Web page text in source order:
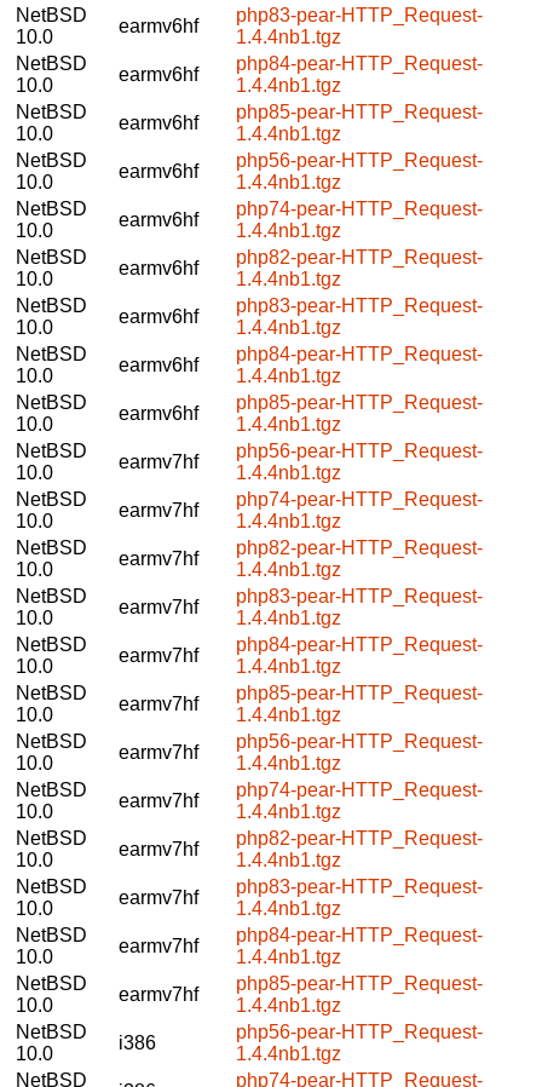
NetBSD
10.0
earmv6hf
php83-pear-HTTP_Request-
1.4.4nb1.tgz
NetBSD
10.0
earmv6hf
php84-pear-HTTP_Request-
1.4.4nb1.tgz
NetBSD
10.0
earmv6hf
php85-pear-HTTP_Request-
1.4.4nb1.tgz
NetBSD
10.0
earmv6hf
php56-pear-HTTP_Request-
1.4.4nb1.tgz
NetBSD
10.0
earmv6hf
php74-pear-HTTP_Request-
1.4.4nb1.tgz
NetBSD
10.0
earmv6hf
php82-pear-HTTP_Request-
1.4.4nb1.tgz
NetBSD
10.0
earmv6hf
php83-pear-HTTP_Request-
1.4.4nb1.tgz
NetBSD
10.0
earmv6hf
php84-pear-HTTP_Request-
1.4.4nb1.tgz
NetBSD
10.0
earmv6hf
php85-pear-HTTP_Request-
1.4.4nb1.tgz
NetBSD
10.0
earmv7hf
php56-pear-HTTP_Request-
1.4.4nb1.tgz
NetBSD
10.0
earmv7hf
php74-pear-HTTP_Request-
1.4.4nb1.tgz
NetBSD
10.0
earmv7hf
php82-pear-HTTP_Request-
1.4.4nb1.tgz
NetBSD
10.0
earmv7hf
php83-pear-HTTP_Request-
1.4.4nb1.tgz
NetBSD
10.0
earmv7hf
php84-pear-HTTP_Request-
1.4.4nb1.tgz
NetBSD
10.0
earmv7hf
php85-pear-HTTP_Request-
1.4.4nb1.tgz
NetBSD
10.0
earmv7hf
php56-pear-HTTP_Request-
1.4.4nb1.tgz
NetBSD
10.0
earmv7hf
php74-pear-HTTP_Request-
1.4.4nb1.tgz
NetBSD
10.0
earmv7hf
php82-pear-HTTP_Request-
1.4.4nb1.tgz
NetBSD
10.0
earmv7hf
php83-pear-HTTP_Request-
1.4.4nb1.tgz
NetBSD
10.0
earmv7hf
php84-pear-HTTP_Request-
1.4.4nb1.tgz
NetBSD
10.0
earmv7hf
php85-pear-HTTP_Request-
1.4.4nb1.tgz
NetBSD
10.0
i386
php56-pear-HTTP_Request-
1.4.4nb1.tgz
NetBSD
php74-pear-HTTP_Request-